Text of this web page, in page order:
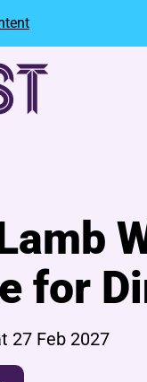
for
27 Feb 2027